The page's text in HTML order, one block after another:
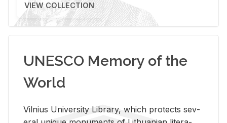
VIEW COLLECTION
UNESCO Memory of the
World
Vil­nius Uni­ver­sity Li­brary, which pro­tects sev­